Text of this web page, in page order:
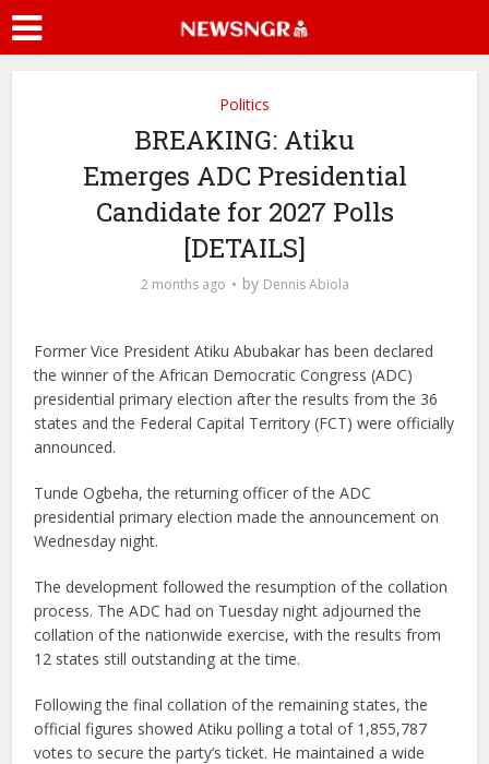
Politics
BREAKING: Atiku
Emerges ADC Presidential
Candidate for 2027 Polls
[DETAILS]
2 months ago by Dennis Abiola
Former Vice President Atiku Abubakar has been declared
the winner of the African Democratic Congress (ADC)
presidential primary election after the results from the 36
states and the Federal Capital Territory (FCT) were officially
announced.
Tunde Ogbeha, the returning officer of the ADC
presidential primary election made the announcement on
Wednesday night.
The development followed the resumption of the collation
process. The ADC had on Tuesday night adjourned the
collation of the nationwide exercise, with the results from
12 states still outstanding at the time.
Following the final collation of the remaining states, the
official figures showed Atiku polling a total of 1,855,787
votes to secure the party’s ticket. He maintained a wide